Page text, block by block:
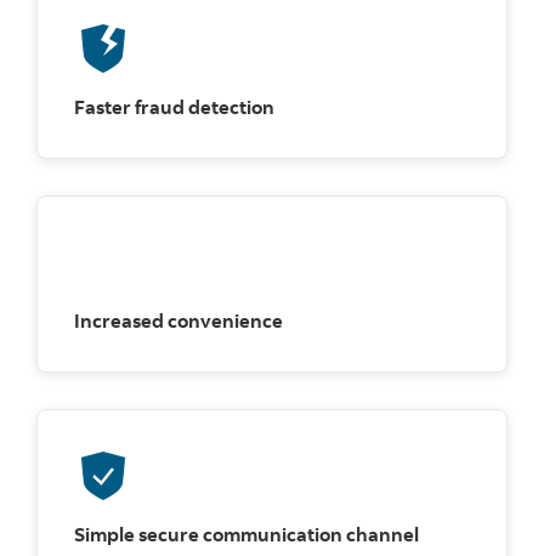
Faster fraud detection
Increased convenience
Simple secure communication channel